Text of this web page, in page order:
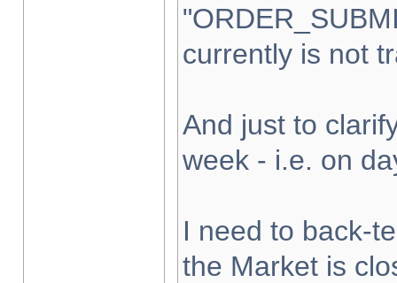
currently is not
And just to
week - i.e. on
I need to back-
the Market is